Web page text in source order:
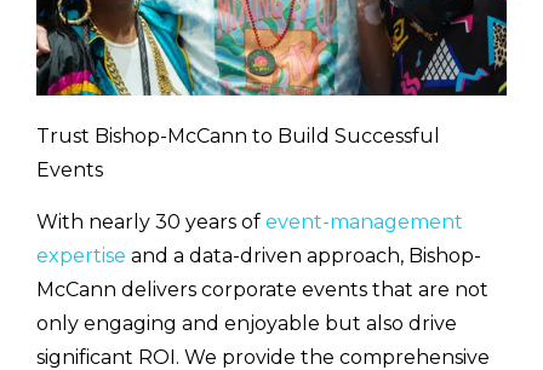
Trust Bishop-McCann to Build Successful
Events
With nearly 30 years of event-management
expertise and a data-driven approach, Bishop-
McCann delivers corporate events that are not
only engaging and enjoyable but also drive
significant ROI. We provide the comprehensive